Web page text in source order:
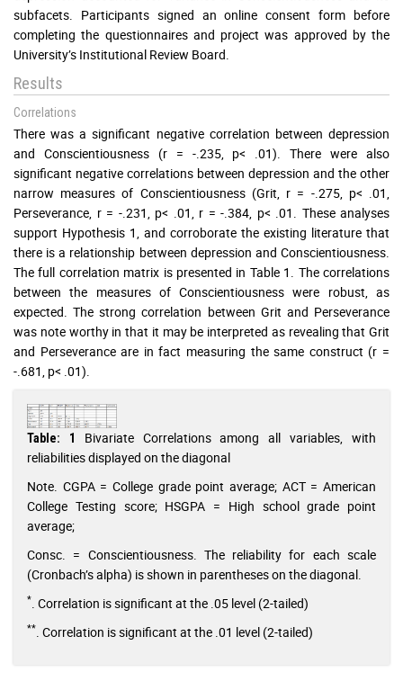
subfacets. Participants signed an online consent form before
completing the questionnaires and project was approved by the
University’s Institutional Review Board.
Results
Correlations
There was a significant negative correlation between depression
and Conscientiousness (r = -.235, p< .01). There were also
significant negative correlations between depression and the other
narrow measures of Conscientiousness (Grit, r = -.275, p< .01,
Perseverance, r = -.231, p< .01, r = -.384, p< .01. These analyses
support Hypothesis 1, and corroborate the existing literature that
there is a relationship between depression and Conscientiousness.
The full correlation matrix is presented in Table 1. The correlations
between the measures of Conscientiousness were robust, as
expected. The strong correlation between Grit and Perseverance
was note worthy in that it may be interpreted as revealing that Grit
and Perseverance are in fact measuring the same construct (r =
-.681, p< .01).
Table: 1
Bivariate Correlations among all variables, with
reliabilities displayed on the diagonal
Note. CGPA = College grade point average; ACT = American
College Testing score; HSGPA = High school grade point
average;
Consc. = Conscientiousness. The reliability for each scale
(Cronbach’s alpha) is shown in parentheses on the diagonal.
* . Correlation is significant at the .05 level (2-tailed)
** . Correlation is significant at the .01 level (2-tailed)